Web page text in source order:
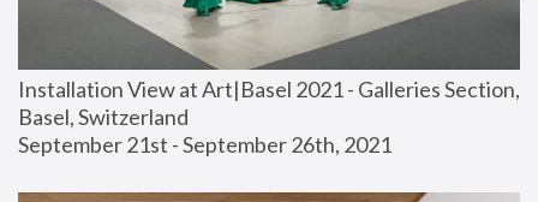
Installation View at Art|Basel 2021 - Galleries Section,
Basel, Switzerland
September 21st - September 26th, 2021